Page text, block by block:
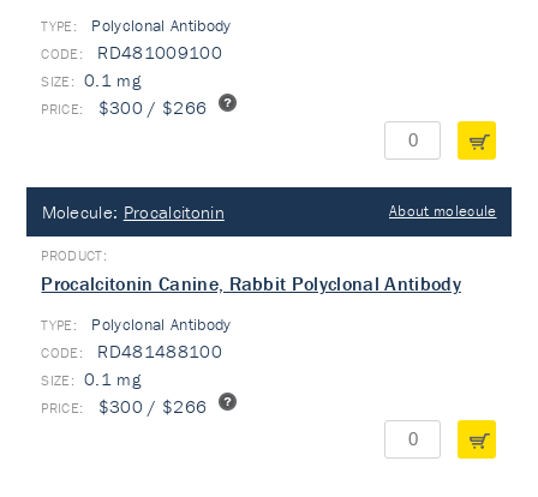
TYPE: Polyclonal Antibody
RD481009100
0.1 mg
$300 / $266
Molecule: Procalcitonin About molecule
Procalcitonin Canine, Rabbit Polyclonal Antibody
TYPE: Polyclonal Antibody
RD481488100
0.1 mg
$300 / $266